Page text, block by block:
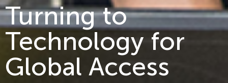
Turning to
Technology for
Global Access